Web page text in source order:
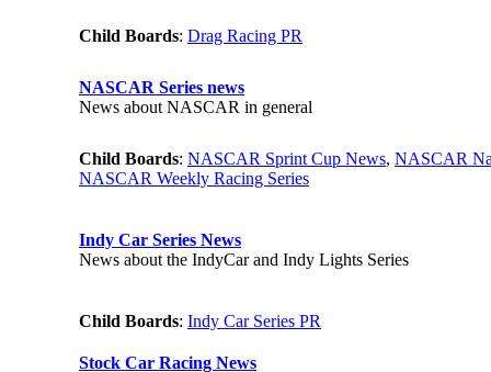
Child Boards: Drag Racing PR
NASCAR Series news
News about NASCAR in general
Child Boards: NASCAR Sprint Cup News, NASCAR
NASCAR Weekly Racing Series
Indy Car Series News
News about the IndyCar and Indy Lights Series
Child Boards: Indy Car Series PR
Stock Car Racing News